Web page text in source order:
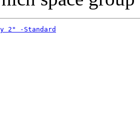
2" -Standard